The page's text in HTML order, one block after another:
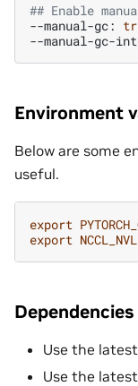
## Enable
--manual-gc:
--manual-gc-
Environment
Below are some
useful.
export
export
Dependencies
Use the
Use the latest